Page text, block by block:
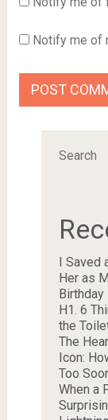
Notify me of
Search
I Saved
Her as
Birthday
H1. 6
the
The
Icon:
Too
When a